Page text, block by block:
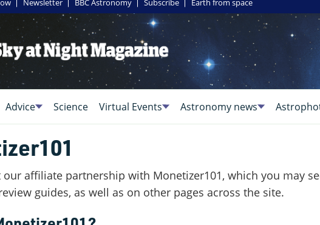
Newsletter BBC Astronomy Subscribe Earth from space
Advice Science Virtual Events Astronomy news
our affiliate partnership with Monetizer101, which you may
guides, as well as on other pages across the site.